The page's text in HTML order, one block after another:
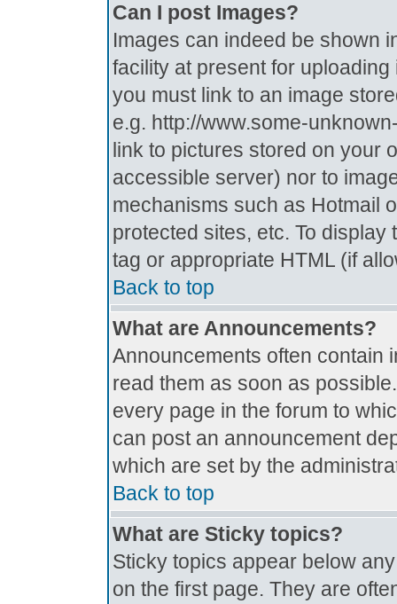
Can I post Images?
Images can indeed be shown
facility at present for
you must link to an image
e.g. http://www.some-
link to pictures stored on your
accessible server) nor to
mechanisms such as Hotmail
protected sites, etc. To
tag or appropriate HTML (if
Back to top
What are Announcements?
Announcements often contain
read them as soon as
every page in the forum to
can post an announcement
which are set by the
Back to top
What are Sticky topics?
Sticky topics appear below
on the first page. They are